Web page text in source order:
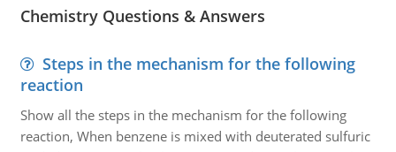
Chemistry Questions & Answers
Steps in the mechanism for the following
reaction
Show all the steps in the mechanism for the following
reaction, When benzene is mixed with deuterated sulfuric